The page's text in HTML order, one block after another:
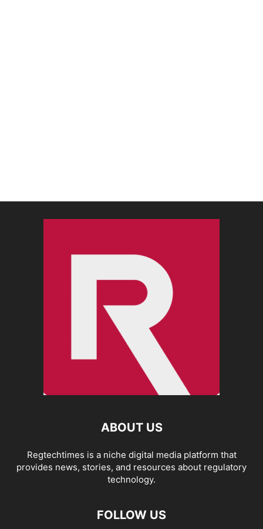
ABOUT US
Regtechtimes is a niche digital media platform that
provides news, stories, and resources about regulatory
technology.
FOLLOW US